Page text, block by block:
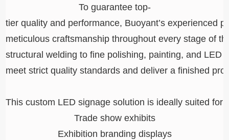
To guarantee top-
tier quality and performance, Buoyant’s experienced
meticulous craftsmanship throughout every stage of
structural welding to fine polishing, painting, and
meet strict quality standards and deliver a finished
This custom LED signage solution is ideally suited for:
Trade show exhibits
Exhibition branding displays